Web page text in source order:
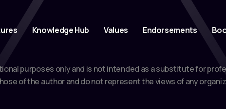
Knowledge Hub Values Endorsements
purposes only and is not intended as a substitute for
of the author and do not represent the views of any